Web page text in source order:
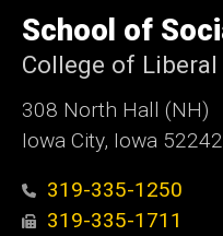
of
Iowa
School of
College of
308 North Hall (NH)
Iowa City, Iowa 52242
319-335-1250
319-335-1711